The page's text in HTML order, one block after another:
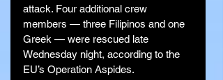
attack. Four additional crew
members — three Filipinos and one
Greek — were rescued late
Wednesday night, according to the
EU’s Operation Aspides.